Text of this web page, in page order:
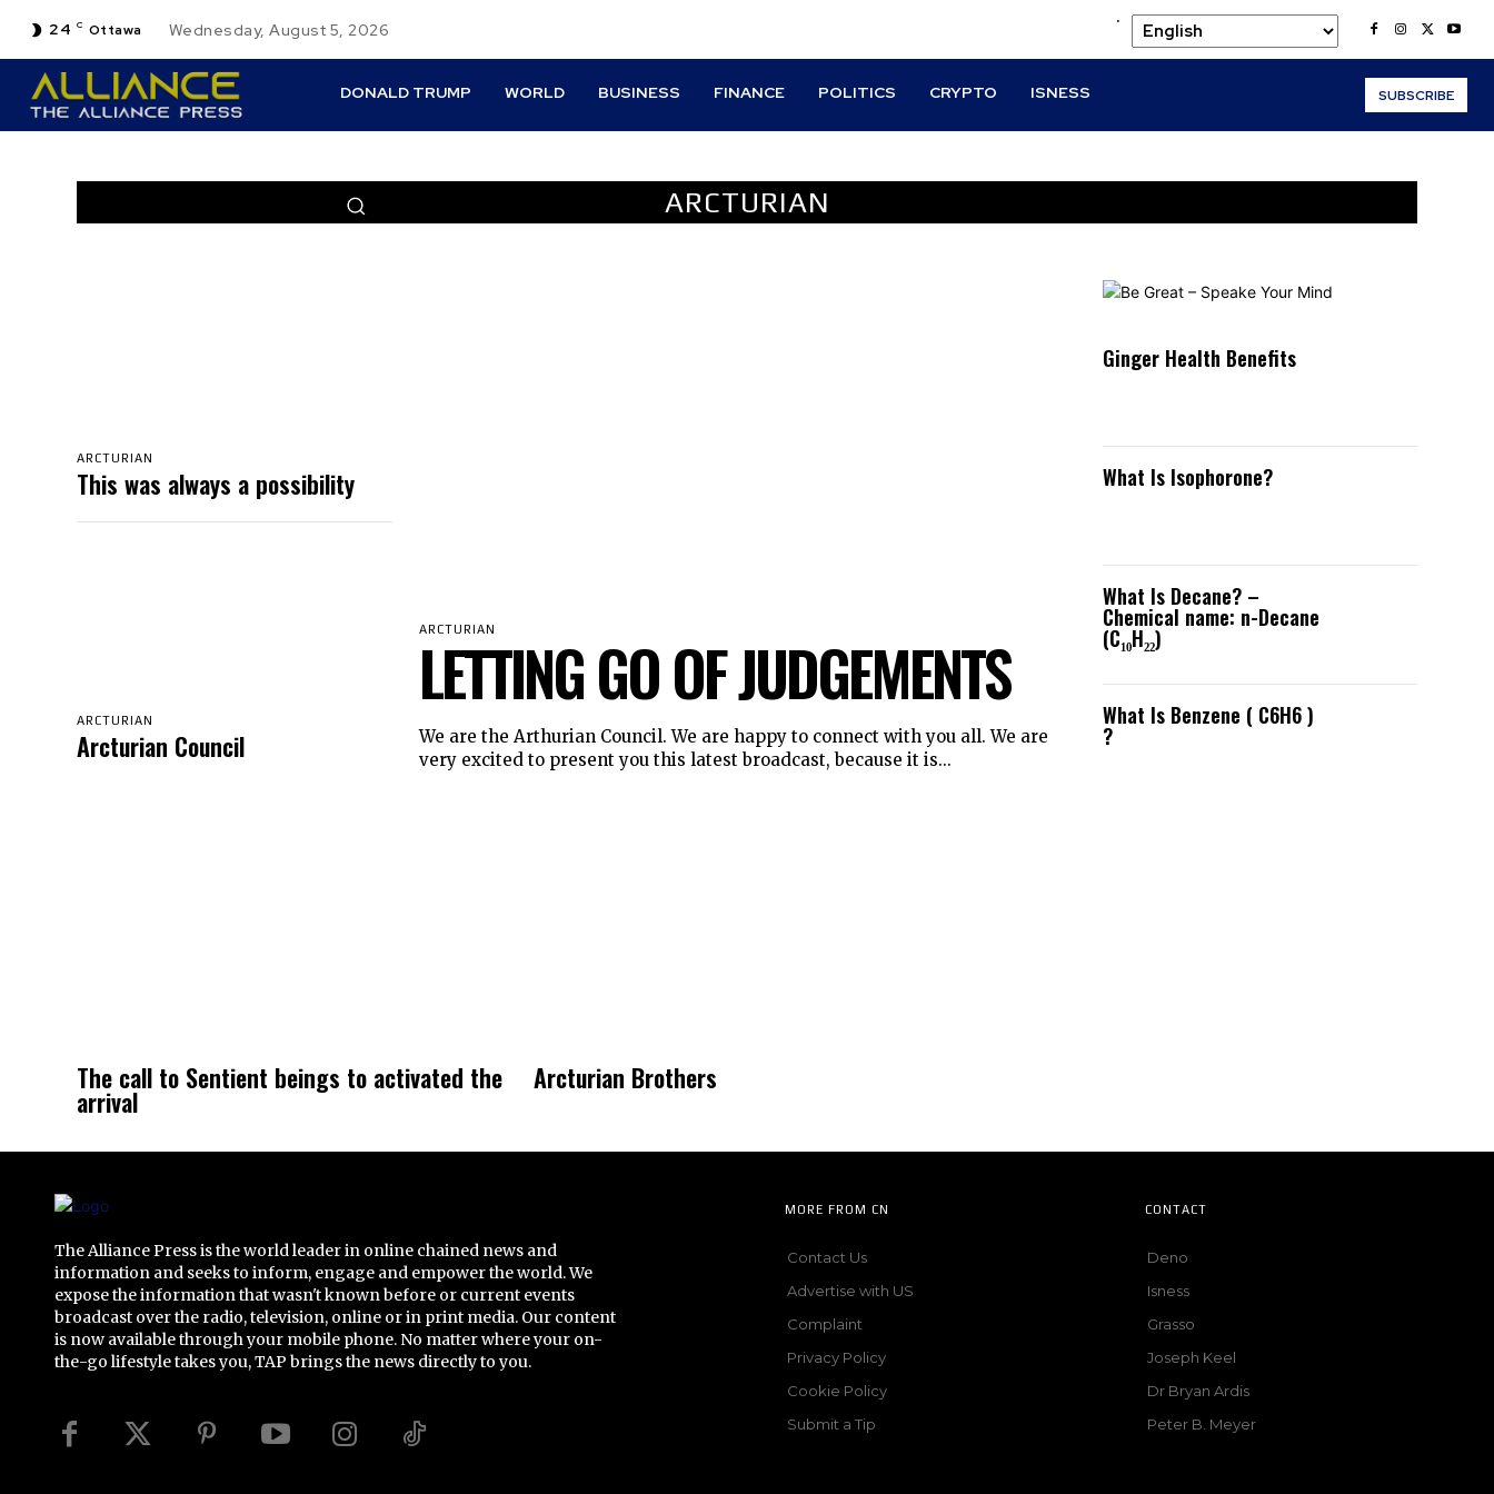
24 C Ottawa Wednesday, August 5, 2026
.
DONALD TRUMP WORLD BUSINESS FINANCE POLITICS CRYPTO ISNESS SUBSCRIBE
ARCTURIAN
ARCTURIAN
This was always a possibility
ARCTURIAN
Arcturian Council
ARCTURIAN
LETTING GO OF JUDGEMENTS
We are the Arthurian Council. We are happy to connect with you all. We are
very excited to present you this latest broadcast, because it is...
Ginger Health Benefits
What Is Isophorone?
What Is Decane? –
Chemical name: n-Decane
(C₁₀H₂₂)
What Is Benzene ( C6H6 )
?
The call to Sentient beings to activated the
arrival
Arcturian Brothers
The Alliance Press is the world leader in online chained news and
information and seeks to inform, engage and empower the world. We
expose the information that wasn't known before or current events
broadcast over the radio, television, online or in print media. Our content
is now available through your mobile phone. No matter where your on-
the-go lifestyle takes you, TAP brings the news directly to you.
MORE FROM CN
Contact Us
Advertise with US
Complaint
Privacy Policy
Cookie Policy
Submit a Tip
CONTACT
Deno
Isness
Grasso
Joseph Keel
Dr Bryan Ardis
Peter B. Meyer